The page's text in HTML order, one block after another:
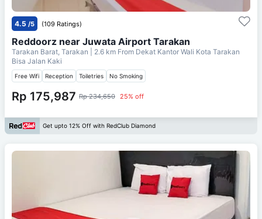
4.5 /5 (109 Ratings)
Reddoorz near Juwata Airport Tarakan
Tarakan Barat, Tarakan | 2.6 km From Dekat Kantor Wali Kota Tarakan
Bisa Jalan Kaki
Free Wifi Reception Toiletries No Smoking
Rp 175,987 Rp 234,650 25% off
Get upto 12% Off with RedClub Diamond